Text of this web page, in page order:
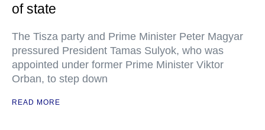
of state
The Tisza party and Prime Minister Peter Magyar
pressured President Tamas Sulyok, who was
appointed under former Prime Minister Viktor
Orban, to step down
READ MORE